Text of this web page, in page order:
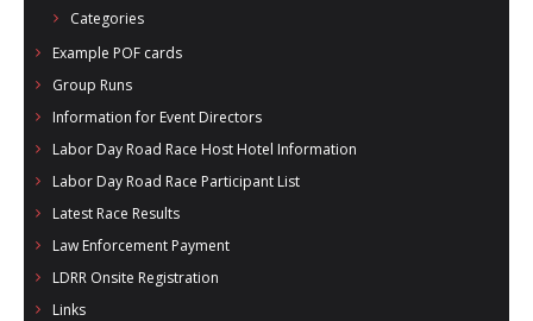
Categories
Example POF cards
Group Runs
Information for Event Directors
Labor Day Road Race Host Hotel Information
Labor Day Road Race Participant List
Latest Race Results
Law Enforcement Payment
LDRR Onsite Registration
Links